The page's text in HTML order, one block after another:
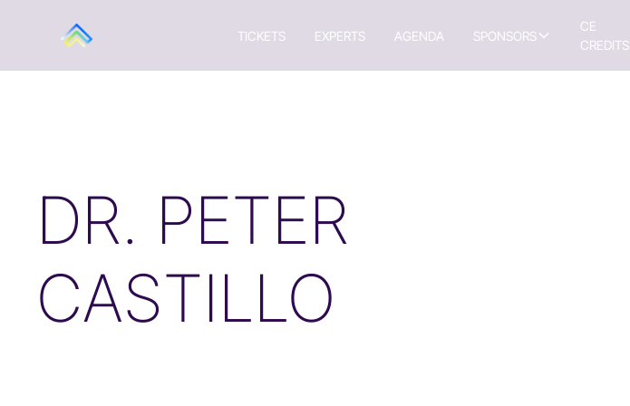
TICKETS EXPERTS AGENDA SPONSORS
CE
CREDITS
DR. PETER
CASTILLO